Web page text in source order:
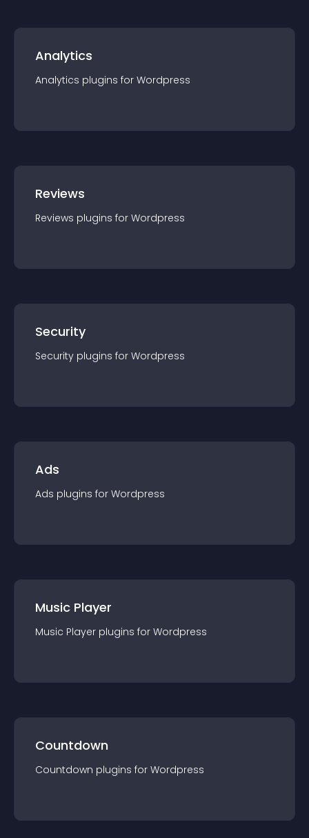
Analytics
Analytics plugins for Wordpress
Reviews
Reviews plugins for Wordpress
Security
Security plugins for Wordpress
Ads
Ads plugins for Wordpress
Music Player
Music Player plugins for Wordpress
Countdown
Countdown plugins for Wordpress